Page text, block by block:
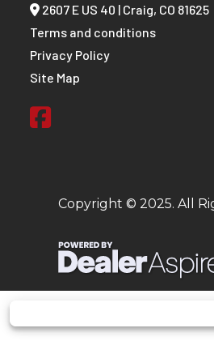
2607 E US 40 | Craig, CO 81625
Terms and conditions
Privacy Policy
Site Map
Copyright © 2025. All